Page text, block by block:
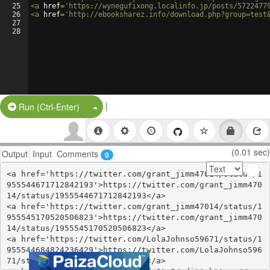
25
26
27
28
<a href= 'https://wynegufixong.localinfo.jp/posts/
<a href= 'http://ebooksharez.info/
Run (Ctrl-Enter) Split Button!
|
Output Input Comments 0 (0.01 sec)
<a href='https://twitter.com/grant_jimm47014/status/1
955544671712842193'>https://twitter.com/grant_jimm470
14/status/1955544671712842193</a>
<a href='https://twitter.com/grant_jimm47014/status/1
955545170520506823'>https://twitter.com/grant_jimm470
14/status/1955545170520506823</a>
<a href='https://twitter.com/LolaJohnso59671/status/1
955544684824236429'>https://twitter.com/LolaJohnso596
71/status/1955544684824236429</a>